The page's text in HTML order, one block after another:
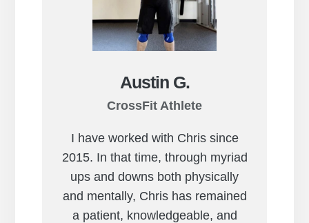
Austin G.
CrossFit Athlete
I have worked with Chris since
2015. In that time, through myriad
ups and downs both physically
and mentally, Chris has remained
a patient, knowledgeable, and